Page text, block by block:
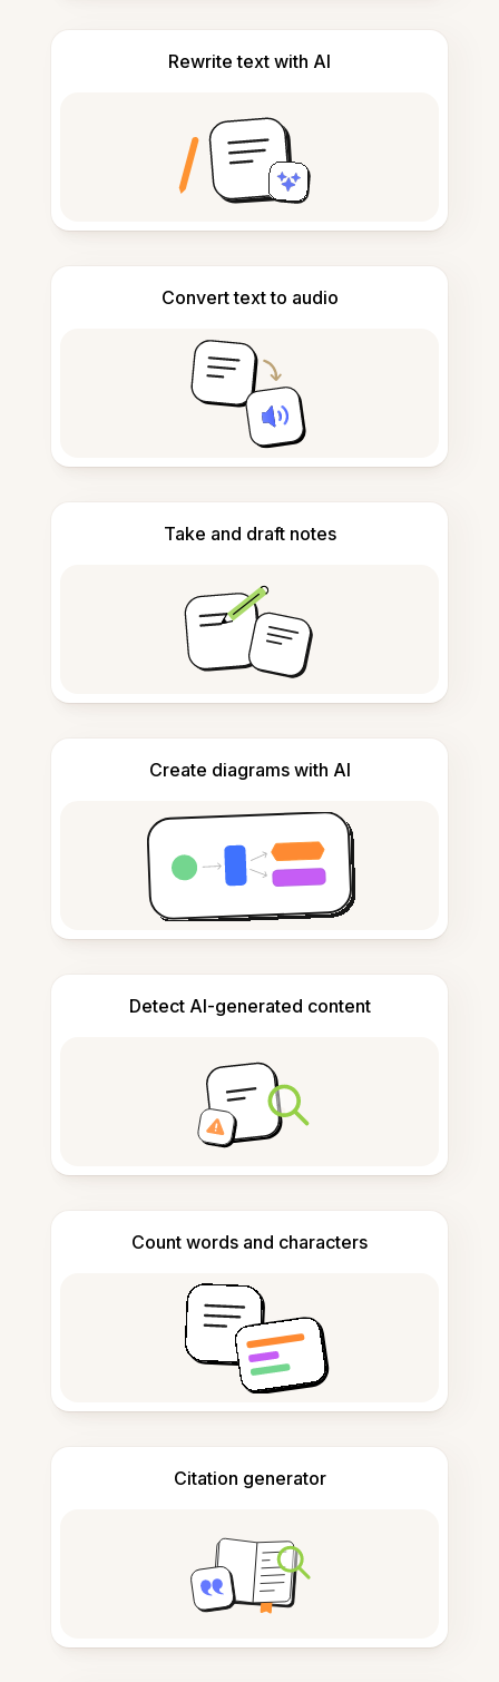
Rewrite text with AI
Convert text to audio
Take and draft notes
Create diagrams with AI
Detect AI-generated content
Count words and characters
Citation generator